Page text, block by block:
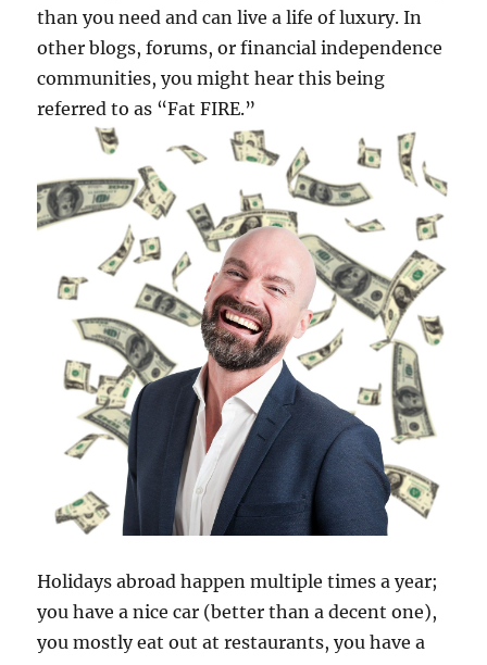
than you need and can live a life of luxury. In
other blogs, forums, or financial independence
communities, you might hear this being
referred to as “Fat FIRE.”
Holidays abroad happen multiple times a year;
you have a nice car (better than a decent one),
you mostly eat out at restaurants, you have a